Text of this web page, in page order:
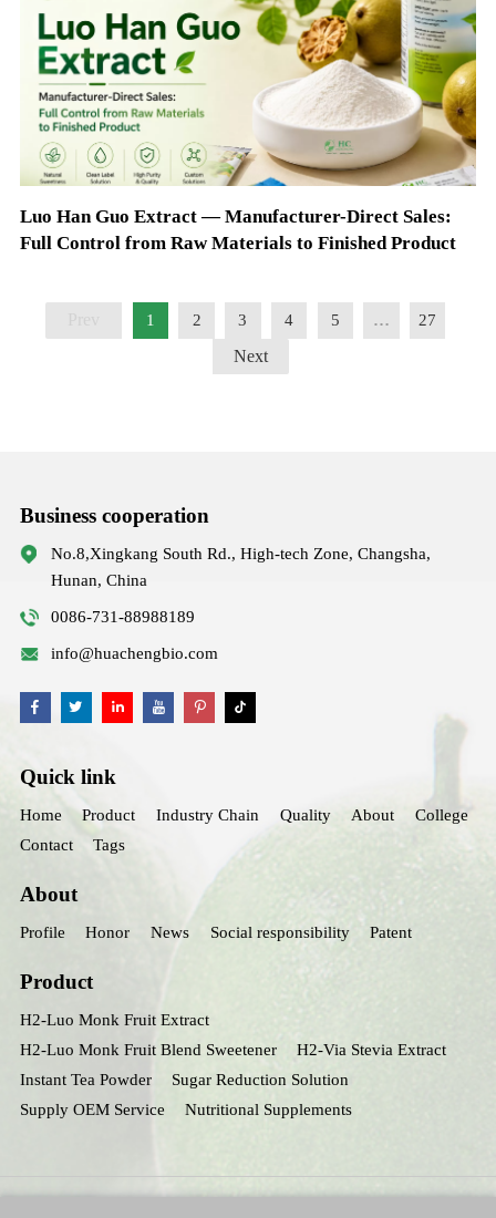
Luo Han Guo Extract — Manufacturer-Direct Sales:
Full Control from Raw Materials to Finished Product
1 2 3 4 5 … 27
Next
Business cooperation
No.8,Xingkang South Rd., High-tech Zone, Changsha,
Hunan, China
0086-731-88988189
info@huachengbio.com
Quick link
Home Product Industry Chain Quality About
College
Contact
Tags
About
Profile Honor News Social responsibility Patent
Product
H2-Luo Monk Fruit Extract
H2-Luo Monk Fruit Blend Sweetener
H2-Via Stevia Extract
Instant Tea Powder
Sugar Reduction Solution
Supply OEM Service
Nutritional Supplements